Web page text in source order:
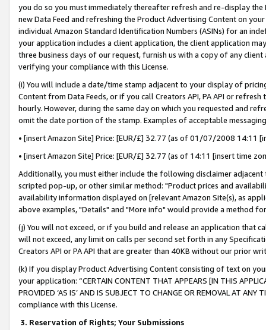
you do so you must immediately thereafter refresh and re-display the
new Data Feed and refreshing the Product Advertising Content on
individual Amazon Standard Identification Numbers (ASINs) for an
your application includes a client application, the client application
three business days of our request, furnish us with a copy of any
verifying your compliance with this License.
(i) You will include a date/time stamp adjacent to your display of
Content from Data Feeds, or if you call Creators API, PA API or
hourly. However, during the same day on which you requested and
omit the date portion of the stamp. Examples of acceptable
• [insert Amazon Site] Price: [EUR/£] 32.77 (as of 01/07/2008 14:11
• [insert Amazon Site] Price: [EUR/£] 32.77 (as of 14:11 [insert time
Additionally, you must either include the following disclaimer
scripted pop-up, or other similar method: "Product prices and
availability information displayed on [relevant Amazon Site(s), as
above examples, "Details" and "More info" would provide a method
(j) You will not exceed, or if you build and release an application that
will not exceed, any limit on calls per second set forth in any
Creators API or PA API that are greater than 40KB without our prior
(k) If you display Product Advertising Content consisting of text on
your application: “CERTAIN CONTENT THAT APPEARS [IN THIS
PROVIDED ‘AS IS’ AND IS SUBJECT TO CHANGE OR REMOVAL AT
compliance with this License.
3. Reservation of Rights; Your Submissions